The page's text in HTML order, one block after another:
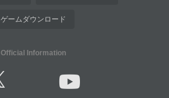
ゲームダウンロード
Official Information